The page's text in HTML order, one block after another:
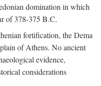
domination in which
of 378-375 B.C.
fortification, the Dema
of Athens. No ancient
evidence,
considerations